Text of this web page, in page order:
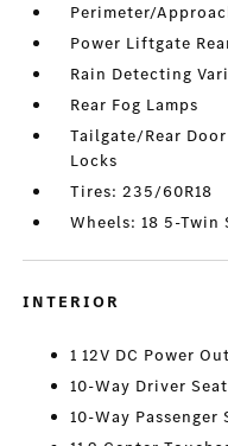
Perimeter/
Power Liftgate
Rain Detecting
Rear Fog Lamps
Tailgate/Rear
Locks
Tires: 235/60R18
Wheels: 18 5-Twin
INTERIOR
1 12V DC Power
10-Way Driver Seat
10-Way Passenger